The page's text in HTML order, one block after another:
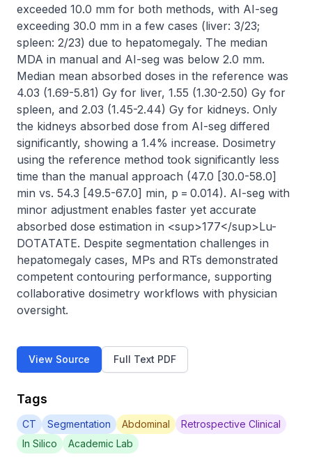
exceeded 10.0 mm for both methods, with AI-seg
exceeding 30.0 mm in a few cases (liver: 3/23;
spleen: 2/23) due to hepatomegaly. The median
MDA in manual and AI-seg was below 2.0 mm.
Median mean absorbed doses in the reference was
4.03 (1.69-5.81) Gy for liver, 1.55 (1.30-2.50) Gy for
spleen, and 2.03 (1.45-2.44) Gy for kidneys. Only
the kidneys absorbed dose from AI-seg differed
significantly, showing a 1.4% increase. Dosimetry
using the reference method took significantly less
time than the manual approach (47.0 [30.0-58.0]
min vs. 54.3 [49.5-67.0] min, p = 0.014). AI-seg with
minor adjustment enables faster yet accurate
absorbed dose estimation in <sup>177</sup>Lu-
DOTATATE. Despite segmentation challenges in
hepatomegaly cases, MPs and RTs demonstrated
competent contouring performance, supporting
collaborative dosimetry workflows with physician
oversight.
View Source Full Text PDF
Tags
CT Segmentation Abdominal
Retrospective Clinical
In Silico
Academic Lab